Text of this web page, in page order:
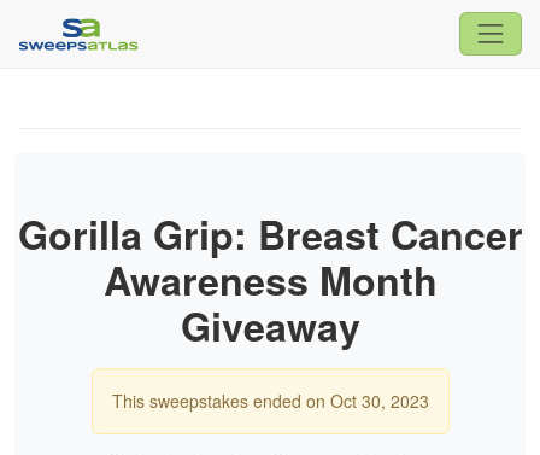
Gorilla Grip: Breast Cancer
Awareness Month
Giveaway
This sweepstakes ended on Oct 30, 2023